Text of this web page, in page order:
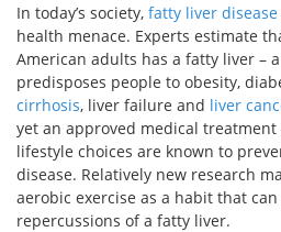
In today’s society, fatty liver disease
health menace. Experts estimate
American adults has a fatty liver –
predisposes people to obesity,
cirrhosis, liver failure and liver
yet an approved medical
lifestyle choices are known to
disease. Relatively new research
aerobic exercise as a habit that
repercussions of a fatty liver.